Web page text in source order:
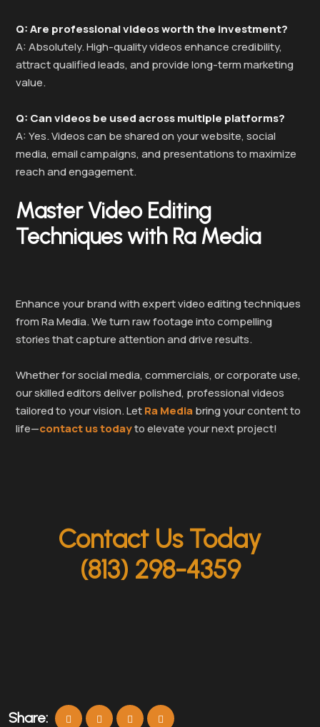
Q: Are professional videos worth the investment?
A: Absolutely. High-quality videos enhance credibility,
attract qualified leads, and provide long-term marketing
value.
Q: Can videos be used across multiple platforms?
A: Yes. Videos can be shared on your website, social
media, email campaigns, and presentations to maximize
reach and engagement.
Master Video Editing
Techniques with Ra Media
Enhance your brand with expert video editing techniques
from Ra Media. We turn raw footage into compelling
stories that capture attention and drive results.
Whether for social media, commercials, or corporate use,
our skilled editors deliver polished, professional videos
tailored to your vision. LetRa Mediabring your content to
life—contact us todayto elevate your next project!
Contact Us Today
(813) 298-4359
Share: